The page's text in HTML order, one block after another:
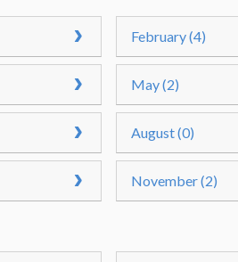
February (4)
May (2)
August (0)
November (2)